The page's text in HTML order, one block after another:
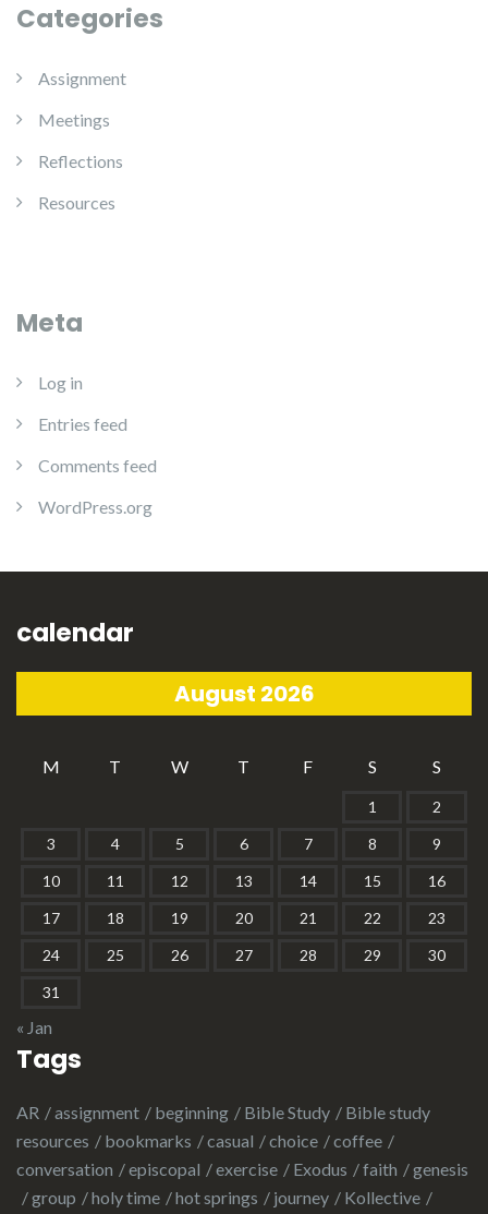
Categories
Assignment
Meetings
Reflections
Resources
Meta
Log in
Entries feed
Comments feed
WordPress.org
calendar
August 2026
M T W T F S S
1
2
3
4 5 6 7 8
9
10
11 12 13 14 15
16
17
18 19 20 21 22
23
24
25 26 27 28 29
30
31
« Jan
Tags
AR assignment beginning Bible Study
Bible study
resources
bookmarks casual choice
coffee
conversation
episcopal exercise Exodus faith
genesis
group
holy time hot springs journey Kollective